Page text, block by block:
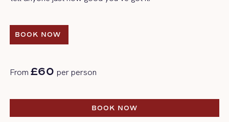
BOOK NOW
From £60 per person
BOOK NOW
BOOK NOW